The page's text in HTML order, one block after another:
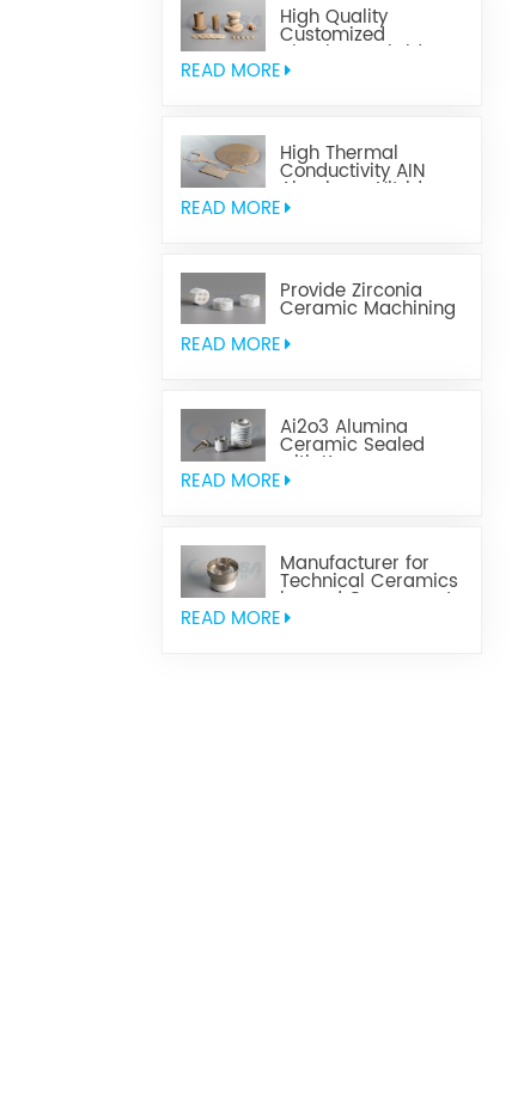
High Quality
Customized
Aluminum Nitride
Ceramics
READ MORE
High Thermal
Conductivity AIN
Aluminum Nitride
Ceramic
READ MORE
Provide Zirconia
Ceramic Machining
READ MORE
Ai2o3 Alumina
Ceramic Sealed
with Kovar
READ MORE
Manufacturer for
Technical Ceramics
brazed Component
READ MORE